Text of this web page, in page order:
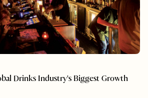
Drinks Industry's Biggest Growth